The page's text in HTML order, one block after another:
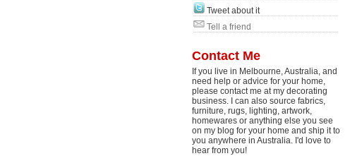
Tweet about it
Tell a friend
Contact Me
If you live in Melbourne, Australia, and
need help or advice for your home,
please contact me at my decorating
business. I can also source fabrics,
furniture, rugs, lighting, artwork,
homewares or anything else you see
on my blog for your home and ship it to
you anywhere in Australia. I'd love to
hear from you!